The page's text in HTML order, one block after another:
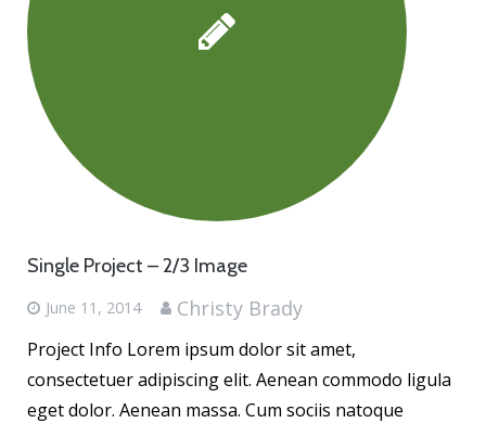
Single Project – 2/3 Image
June 11, 2014 Christy Brady
Project Info Lorem ipsum dolor sit amet,
consectetuer adipiscing elit. Aenean commodo ligula
eget dolor. Aenean massa. Cum sociis natoque